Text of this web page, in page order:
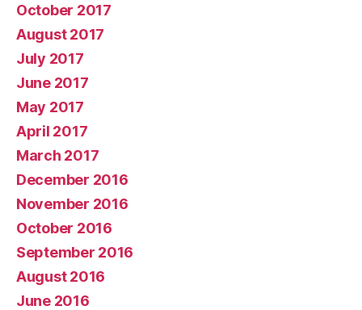
October 2017
August 2017
July 2017
June 2017
May 2017
April 2017
March 2017
December 2016
November 2016
October 2016
September 2016
August 2016
June 2016